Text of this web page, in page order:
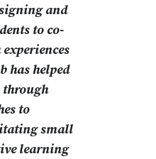
and
to co-
has helped
through
to
small
learning